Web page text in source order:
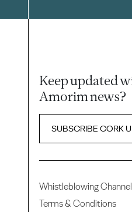
Keep updated
Amorim news?
SUBSCRIBE CORK
Whistleblowing Channel
Terms & Conditions